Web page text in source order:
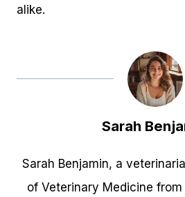
alike.
Sarah
Sarah Benjamin, a
of Veterinary Medicine